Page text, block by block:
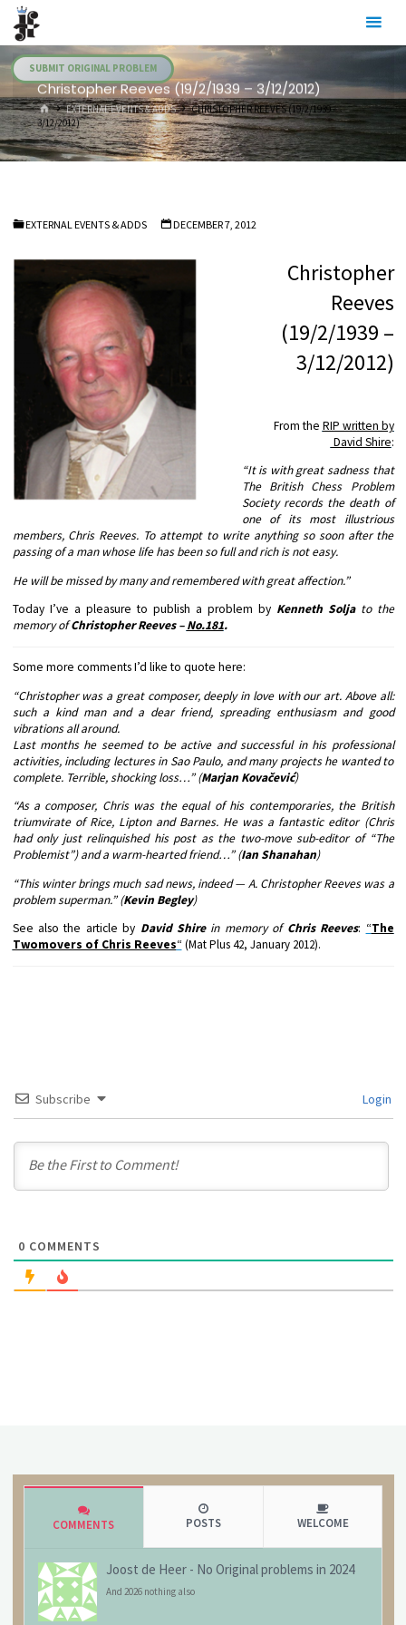
Skip
content
SUBMIT ORIGINAL PROBLEM
Christopher Reeves (19/2/1939 – 3/12/2012)
HOMEEXTERNAL EVENTS & ADDS
CHRISTOPHER REEVES (19/2/1939 –
3/12/2012)
EXTERNAL EVENTS & ADDS DECEMBER 7, 2012
Christopher
Reeves
(19/2/1939 –
3/12/2012)
From the RIP written by
David Shire:
“It is with great sadness that
The British Chess Problem
Society records the death of
one of its most illustrious
members, Chris Reeves. To attempt to write anything so soon after the
passing of a man whose life has been so full and rich is not easy.
He will be missed by many and remembered with great affection.”
Today I’ve a pleasure to publish a problem by Kenneth Solja to the
memory ofChristopher Reeves –No.181.
Some more comments I’d like to quote here:
“Christopher was a great composer, deeply in love with our art. Above all:
such a kind man and a dear friend, spreading enthusiasm and good
vibrations all around.
Last months he seemed to be active and successful in his professional
activities, including lectures in Sao Paulo, and many projects he wanted to
complete. Terrible, shocking loss…” (Marjan Kovačević)
“As a composer, Chris was the equal of his contemporaries, the British
triumvirate of Rice, Lipton and Barnes. He was a fantastic editor (Chris
had only just relinquished his post as the two-move sub-editor of “The
Problemist”) and a warm-hearted friend…” (Ian Shanahan)
“This winter brings much sad news, indeed — A. Christopher Reeves was a
problem superman.” (Kevin Begley)
See also the article by David Shirein memory of Chris Reeves: “The
Twomovers of Chris Reeves“ (Mat Plus 42, January 2012).
Subscribe Login
0 COMMENTS
COMMENTS POSTS WELCOME
Joost de Heer - No Original problems in 2024
And 2026 nothing also